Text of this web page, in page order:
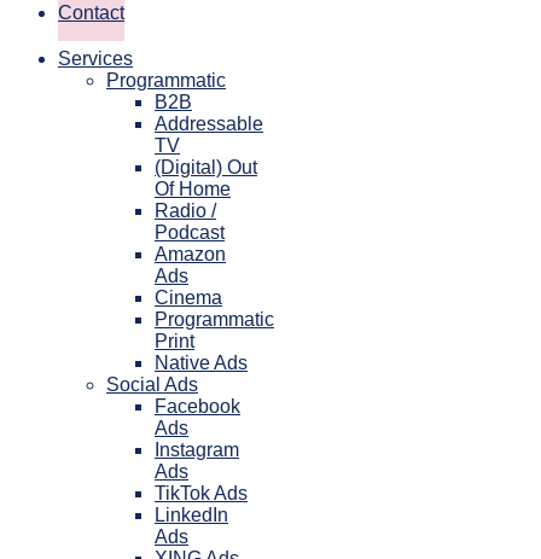
Contact
Services
Programmatic
B2B
Addressable
TV
(Digital) Out
Of Home
Radio /
Podcast
Amazon
Ads
Cinema
Programmatic
Print
Native Ads
Social Ads
Facebook
Ads
Instagram
Ads
TikTok Ads
LinkedIn
Ads